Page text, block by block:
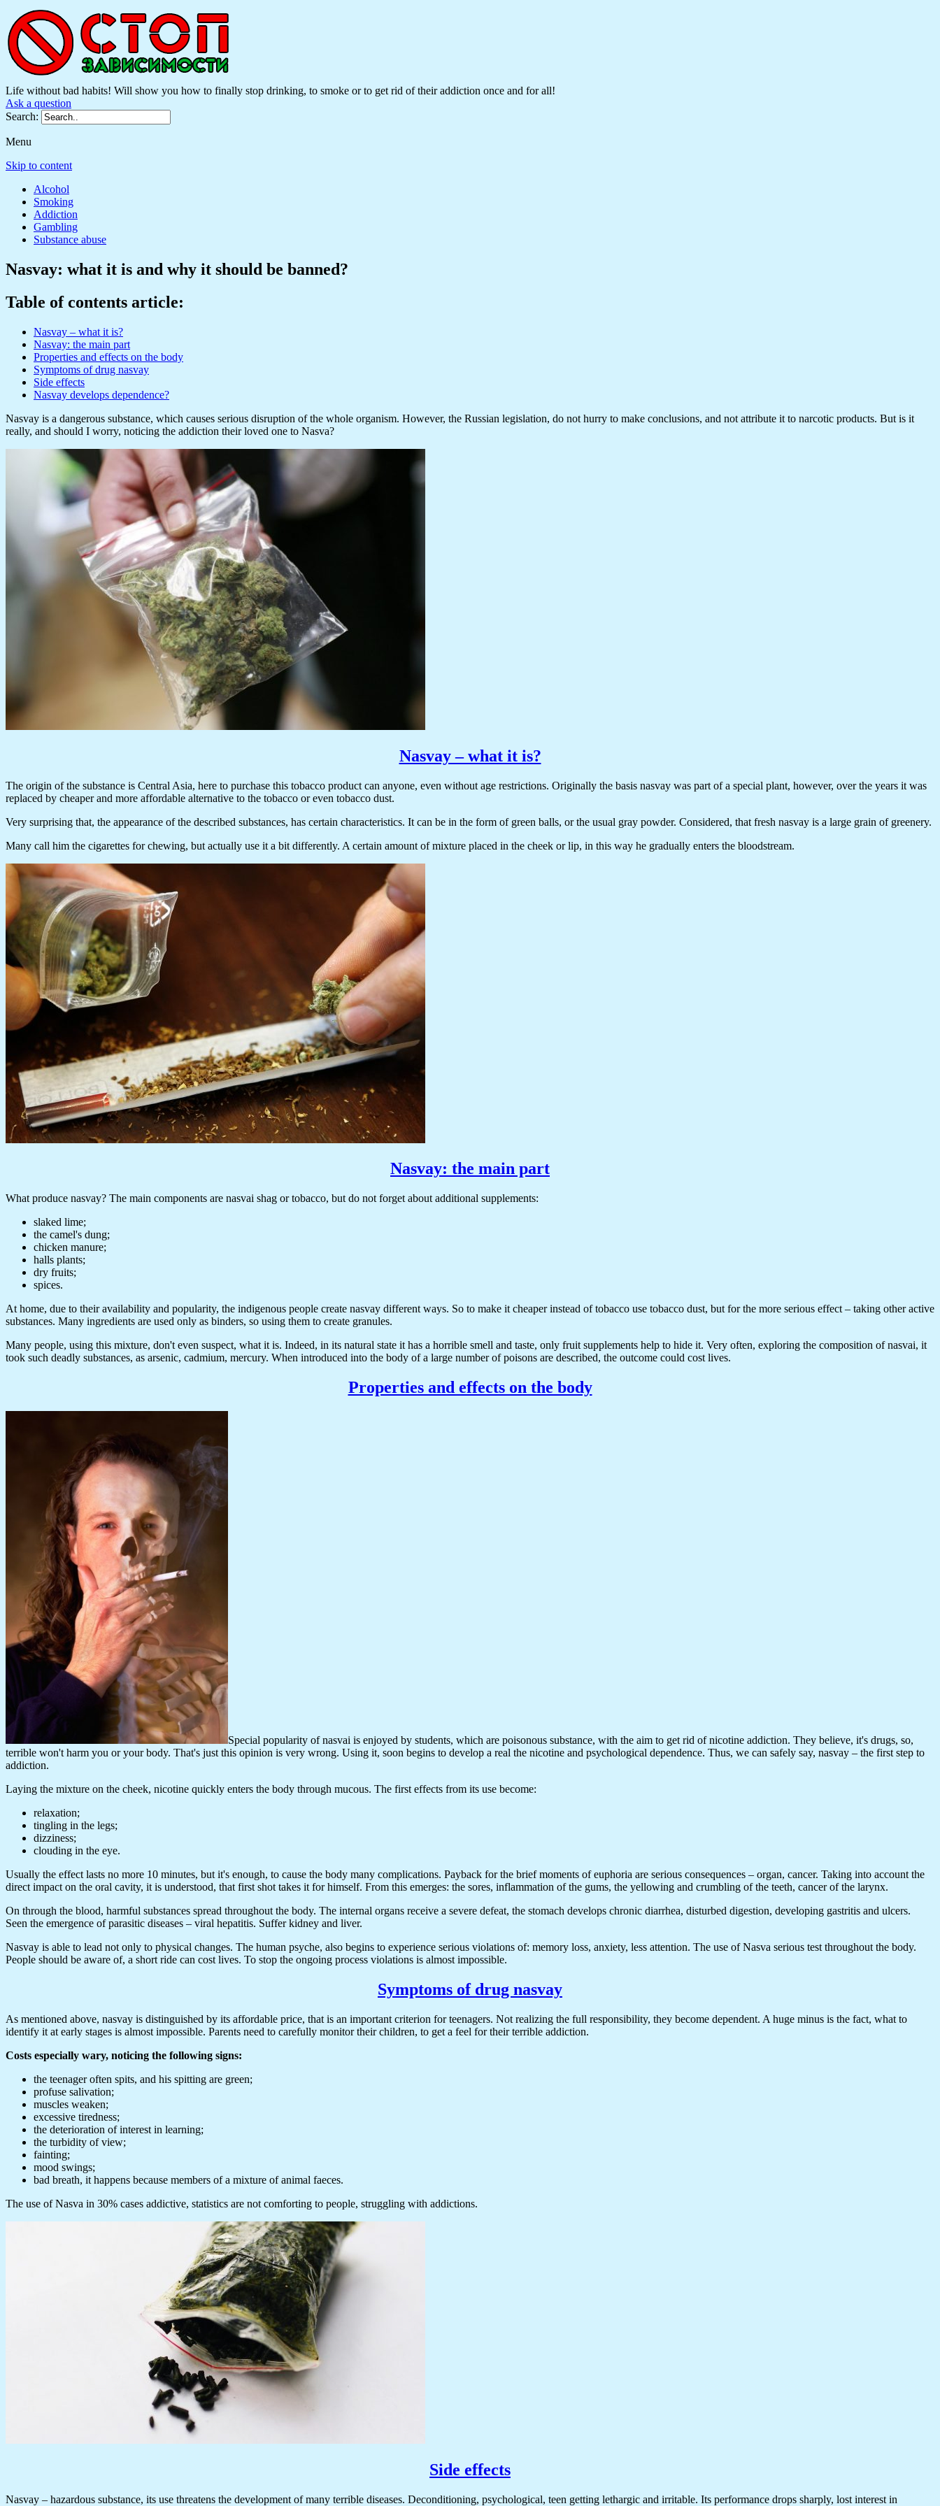
Life without bad habits! Will show you how to finally stop drinking, to smoke or to get rid of their addiction once and for all!
Ask a question
Search:
Menu
Skip to content
Alcohol
Smoking
Addiction
Gambling
Substance abuse
Nasvay: what it is and why it should be banned?
Table of contents article:
Nasvay – what it is?
Nasvay: the main part
Properties and effects on the body
Symptoms of drug nasvay
Side effects
Nasvay develops dependence?
Nasvay is a dangerous substance, which causes serious disruption of the whole organism. However, the Russian legislation, do not hurry to make conclusions, and not attribute it to narcotic products. But is it
really, and should I worry, noticing the addiction their loved one to Nasva?
Nasvay – what it is?
The origin of the substance is Central Asia, here to purchase this tobacco product can anyone, even without age restrictions. Originally the basis nasvay was part of a special plant, however, over the years it was
replaced by cheaper and more affordable alternative to the tobacco or even tobacco dust.
Very surprising that, the appearance of the described substances, has certain characteristics. It can be in the form of green balls, or the usual gray powder. Considered, that fresh nasvay is a large grain of greenery.
Many call him the cigarettes for chewing, but actually use it a bit differently. A certain amount of mixture placed in the cheek or lip, in this way he gradually enters the bloodstream.
Nasvay: the main part
What produce nasvay? The main components are nasvai shag or tobacco, but do not forget about additional supplements:
slaked lime;
the camel's dung;
chicken manure;
halls plants;
dry fruits;
spices.
At home, due to their availability and popularity, the indigenous people create nasvay different ways. So to make it cheaper instead of tobacco use tobacco dust, but for the more serious effect – taking other active
substances. Many ingredients are used only as binders, so using them to create granules.
Many people, using this mixture, don't even suspect, what it is. Indeed, in its natural state it has a horrible smell and taste, only fruit supplements help to hide it. Very often, exploring the composition of nasvai, it
took such deadly substances, as arsenic, cadmium, mercury. When introduced into the body of a large number of poisons are described, the outcome could cost lives.
Properties and effects on the body
Special popularity of nasvai is enjoyed by students, which are poisonous substance, with the aim to get rid of nicotine addiction. They believe, it's drugs, so,
terrible won't harm you or your body. That's just this opinion is very wrong. Using it, soon begins to develop a real the nicotine and psychological dependence. Thus, we can safely say, nasvay – the first step to
addiction.
Laying the mixture on the cheek, nicotine quickly enters the body through mucous. The first effects from its use become:
relaxation;
tingling in the legs;
dizziness;
clouding in the eye.
Usually the effect lasts no more 10 minutes, but it's enough, to cause the body many complications. Payback for the brief moments of euphoria are serious consequences – organ, cancer. Taking into account the
direct impact on the oral cavity, it is understood, that first shot takes it for himself. From this emerges: the sores, inflammation of the gums, the yellowing and crumbling of the teeth, cancer of the larynx.
On through the blood, harmful substances spread throughout the body. The internal organs receive a severe defeat, the stomach develops chronic diarrhea, disturbed digestion, developing gastritis and ulcers.
Seen the emergence of parasitic diseases – viral hepatitis. Suffer kidney and liver.
Nasvay is able to lead not only to physical changes. The human psyche, also begins to experience serious violations of: memory loss, anxiety, less attention. The use of Nasva serious test throughout the body.
People should be aware of, a short ride can cost lives. To stop the ongoing process violations is almost impossible.
Symptoms of drug nasvay
As mentioned above, nasvay is distinguished by its affordable price, that is an important criterion for teenagers. Not realizing the full responsibility, they become dependent. A huge minus is the fact, what to
identify it at early stages is almost impossible. Parents need to carefully monitor their children, to get a feel for their terrible addiction.
Costs especially wary, noticing the following signs:
the teenager often spits, and his spitting are green;
profuse salivation;
muscles weaken;
excessive tiredness;
the deterioration of interest in learning;
the turbidity of view;
fainting;
mood swings;
bad breath, it happens because members of a mixture of animal faeces.
The use of Nasva in 30% cases addictive, statistics are not comforting to people, struggling with addictions.
Side effects
Nasvay – hazardous substance, its use threatens the development of many terrible diseases. Deconditioning, psychological, teen getting lethargic and irritable. Its performance drops sharply, lost interest in